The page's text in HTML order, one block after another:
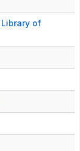
Library of